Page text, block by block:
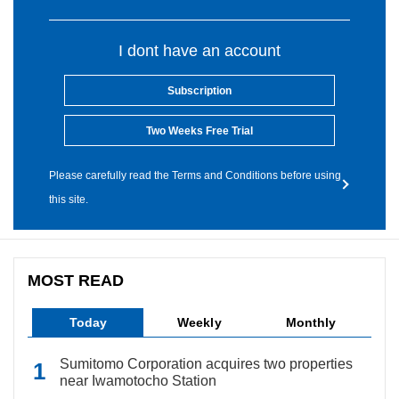
I dont have an account
Subscription
Two Weeks Free Trial
Please carefully read the Terms and Conditions before using
this site.
MOST READ
Today Weekly Monthly
Sumitomo Corporation acquires two properties
near Iwamotocho Station